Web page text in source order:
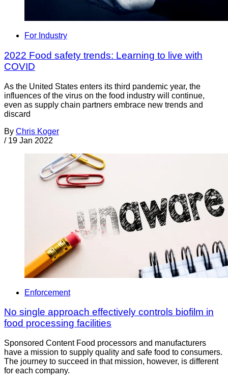
For Industry
2022 Food safety trends: Learning to live with
COVID
As the United States enters its third pandemic year, the
influences of the virus on the food industry will continue,
even as supply chain partners embrace new trends and
discard
By Chris Koger
/ 19 Jan 2022
Enforcement
No single approach effectively controls biofilm in
food processing facilities
Sponsored Content Food processors and manufacturers
have a mission to supply quality and safe food to consumers.
The journey to succeed in that mission, however, is different
for each company.